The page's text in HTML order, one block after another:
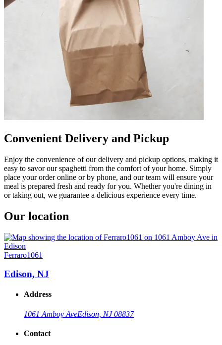
Convenient Delivery and Pickup
Enjoy the convenience of our delivery and pickup options, making it
easy to savor our spaghetti from the comfort of your home. Simply
place your order online or by phone, and our team will ensure your
meal is prepared fresh and ready for you. Whether you're dining in
or taking out, we guarantee a delicious experience every time.
Our location
Ferraro1061
Edison, NJ
Address
1061 Amboy AveEdison, NJ 08837
Contact